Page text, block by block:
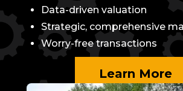
Data-driven valuation
Strategic, comprehensive
Worry-free transactions
Learn More